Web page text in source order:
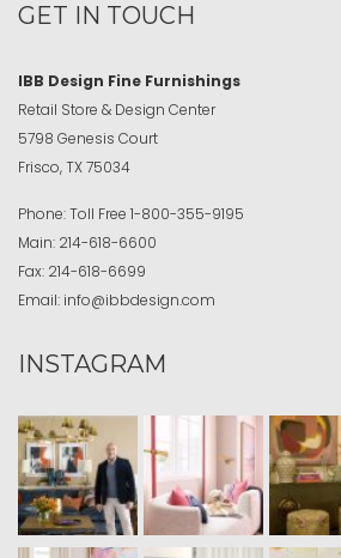
GET IN TOUCH
IBB Design Fine Furnishings
Retail Store & Design Center
5798 Genesis Court
Frisco, TX 75034
Phone:Toll Free 1-800-355-9195
Main: 214-618-6600
Fax: 214-618-6699
Email: info@ibbdesign.com
INSTAGRAM